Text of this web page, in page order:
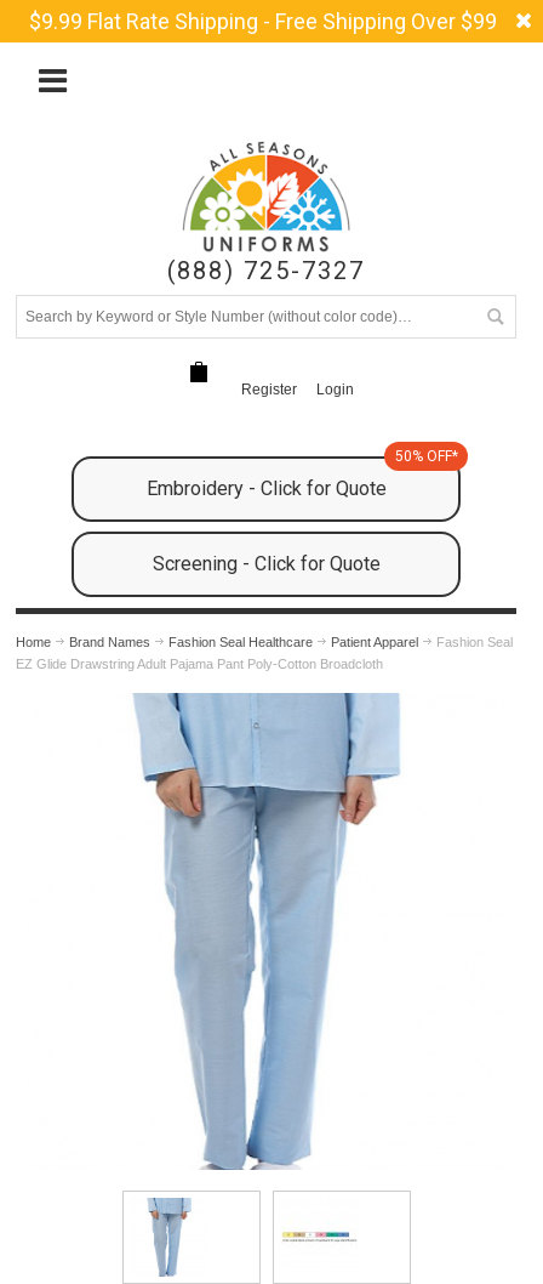
$9.99 Flat Rate Shipping - Free Shipping Over $99
(888) 725-7327
Register Login
Embroidery - Click for Quote
50% OFF*
Screening - Click for Quote
Home Brand Names Fashion Seal Healthcare Patient Apparel
Fashion Seal
EZ Glide Drawstring Adult Pajama Pant Poly-Cotton Broadcloth